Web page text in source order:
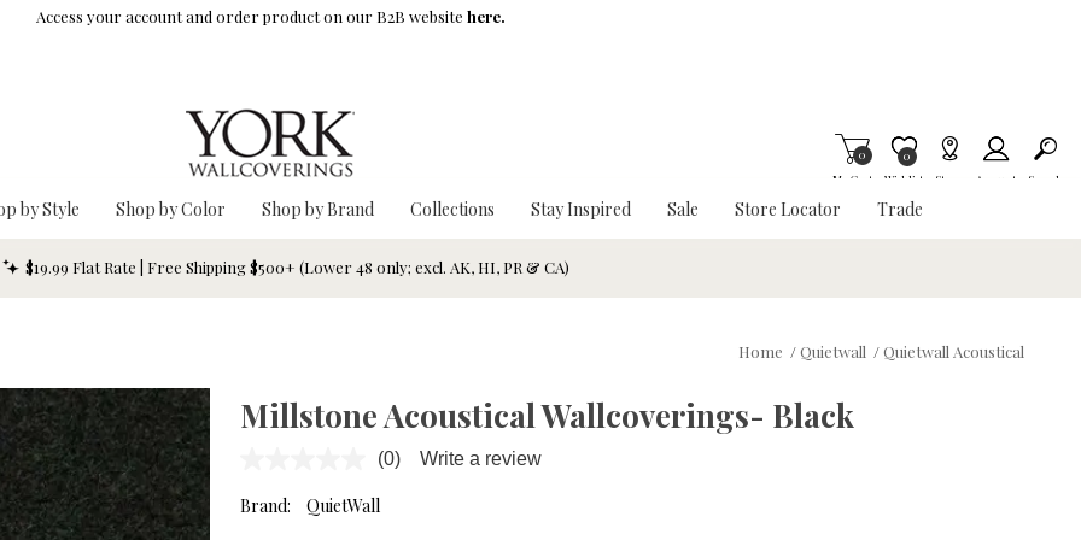
Access your account and order product on our B2B website here.
My Cart
0
Wishlist
Item is Wish List
0
Stores Account Search
by Style Shop by Color Shop by Brand Collections Stay Inspired Sale Store Locator Trade
$19.99 Flat Rate | Free Shipping $500+ (Lower 48 only; excl. AK, HI, PR & CA)
Home /Quietwall /Quietwall Acoustical
Millstone Acoustical Wallcoverings- Black
No
value.
(0) Write a review
Brand: QuietWall